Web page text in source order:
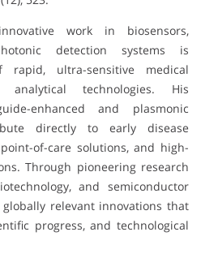
work in biosensors,
detection systems is
ultra-sensitive medical
technologies. His
enhanced and plasmonic
directly to early disease
of-care solutions, and high-
Through pioneering research
and semiconductor
relevant innovations that
progress, and technological